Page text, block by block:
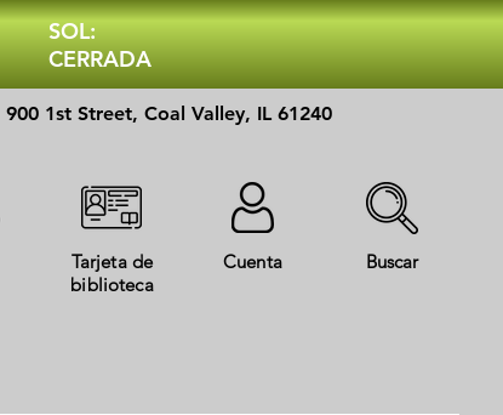
SOL:
CERRADA
900 1st Street, Coal Valley, IL 61240
Tarjeta de
biblioteca
Cuenta Buscar